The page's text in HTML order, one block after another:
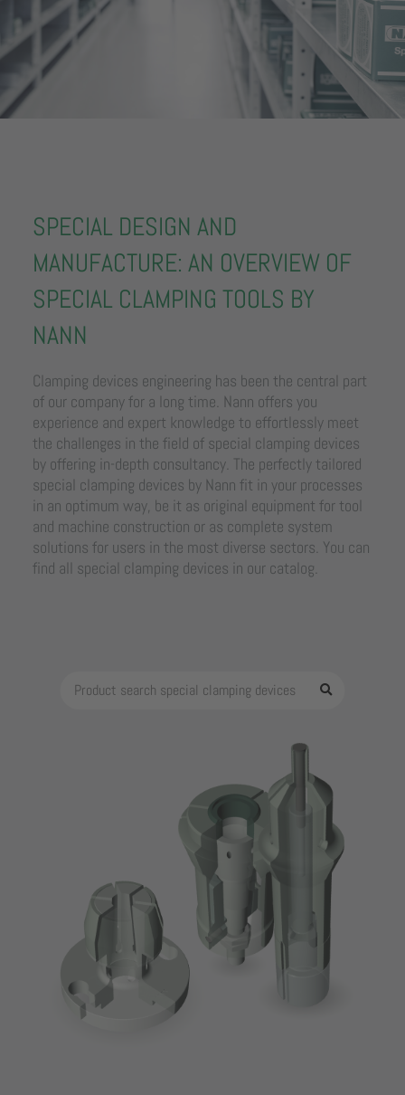
SPECIAL DESIGN AND
MANUFACTURE: AN OVERVIEW OF
SPECIAL CLAMPING TOOLS BY
NANN
Clamping devices engineering has been the central part
of our company for a long time. Nann offers you
experience and expert knowledge to effortlessly meet
the challenges in the field of special clamping devices
by offering in-depth consultancy. The perfectly tailored
special clamping devices by Nann fit in your processes
in an optimum way, be it as original equipment for tool
and machine construction or as complete system
solutions for users in the most diverse sectors. You can
find all special clamping devices in our catalog.